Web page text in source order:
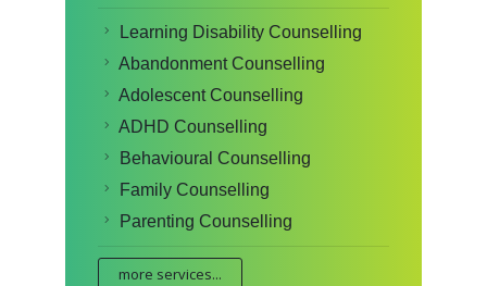
Learning Disability Counselling
Abandonment Counselling
Adolescent Counselling
ADHD Counselling
Behavioural Counselling
Family Counselling
Parenting Counselling
more services...